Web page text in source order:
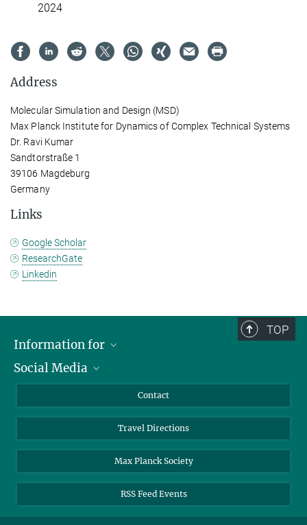
2024
Address
Molecular Simulation and Design (MSD)
Max Planck Institute for Dynamics of Complex Technical Systems
Dr. Ravi Kumar
Sandtorstraße 1
39106 Magdeburg
Germany
Links
Google Scholar
ResearchGate
Linkedin
TOP
Information for
Scientists
Alumni
Social Media
Mastodon
Contact
Travel Directions
Max Planck Society
RSS Feed Events